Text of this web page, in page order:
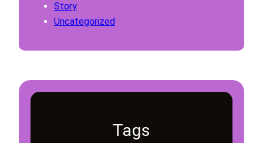
Story
Uncategorized
Tags